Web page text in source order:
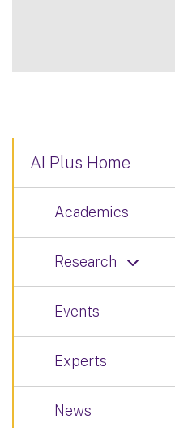
AI Plus Home
Academics
Research
Events
Experts
News